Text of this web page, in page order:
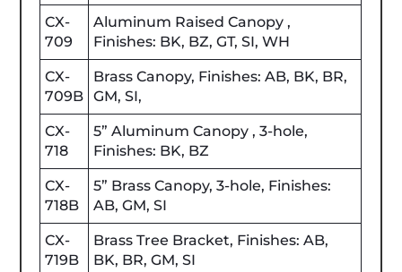
CX-
709
Aluminum Raised Canopy ,
Finishes: BK, BZ, GT, SI, WH
CX-
709B
Brass Canopy, Finishes: AB, BK, BR,
GM, SI,
CX-
718
5” Aluminum Canopy , 3-hole,
Finishes: BK, BZ
CX-
718B
5” Brass Canopy, 3-hole, Finishes:
AB, GM, SI
CX-
719B
Brass Tree Bracket, Finishes: AB,
BK, BR, GM, SI